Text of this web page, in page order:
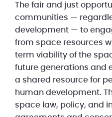
The fair and just
communities —
development — to
from space resources
term viability of the
future generations and
a shared resource for
human development.
space law, policy, and